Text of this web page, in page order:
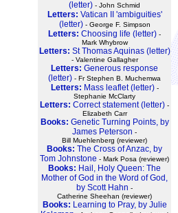
(letter) - John Schmid
Letters: Vatican II 'ambiguities'
(letter)- George F. Simpson
Letters: Choosing life (letter) -
Mark Whybrow
Letters: St Thomas Aquinas (letter)
- Valentine Gallagher
Letters: Generous response
(letter) - Fr Stephen B. Muchemwa
Letters: Mass leaflet (letter)-
Stephanie McClarty
Letters: Correct statement (letter) -
Elizabeth Carr
Books: Genetic Turning Points, by
James Peterson -
Bill Muehlenberg (reviewer)
Books: The Cross of Anzac, by
Tom Johnstone - Mark Posa (reviewer)
Books: Hail, Holy Queen: The
Mother of God in the Word of God,
by Scott Hahn -
Catherine Sheehan (reviewer)
Books: Learning to Pray, by Julie